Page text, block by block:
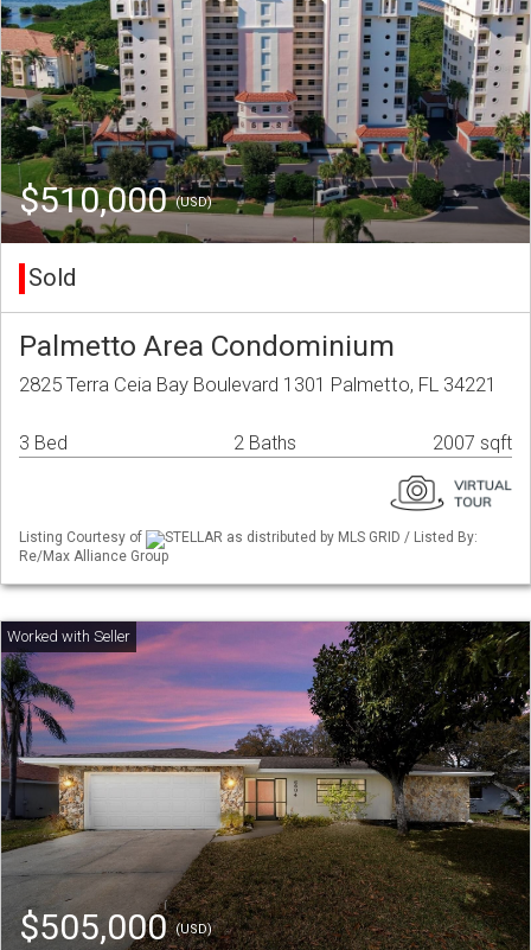
$510,000(USD)
Sold
Palmetto Area Condominium
2825 Terra Ceia Bay Boulevard 1301 Palmetto, FL 34221
3 Bed 2 Baths 2007 sqft
Listing Courtesy of
STELLAR as distributed by MLS GRID / Listed By:
Re/Max Alliance Group
$505,000(USD)